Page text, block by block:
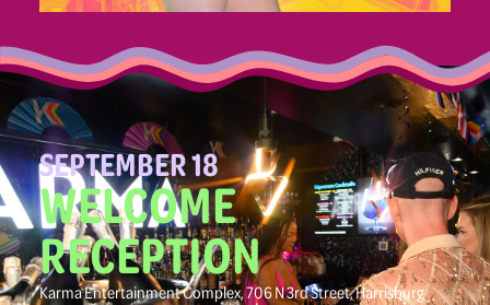
SEPTEMBER 18
WELCOME
RECEPTION
Karma Entertainment Complex, 706 N 3rd Street, Harrisburg